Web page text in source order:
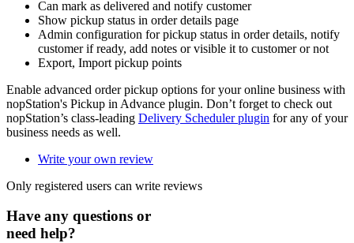
Can mark as delivered and notify customer
Show pickup status in order details page
Admin configuration for pickup status in order details, notify
customer if ready, add notes or visible it to customer or not
Export, Import pickup points
Enable advanced order pickup options for your online business with
nopStation's Pickup in Advance plugin. Don’t forget to check out
nopStation’s class-leading Delivery Scheduler plugin for any of your
business needs as well.
Write your own review
Only registered users can write reviews
Have any questions or
need help?